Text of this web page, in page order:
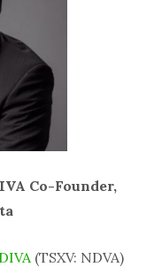
Co-Founder,
(TSXV: NDVA)